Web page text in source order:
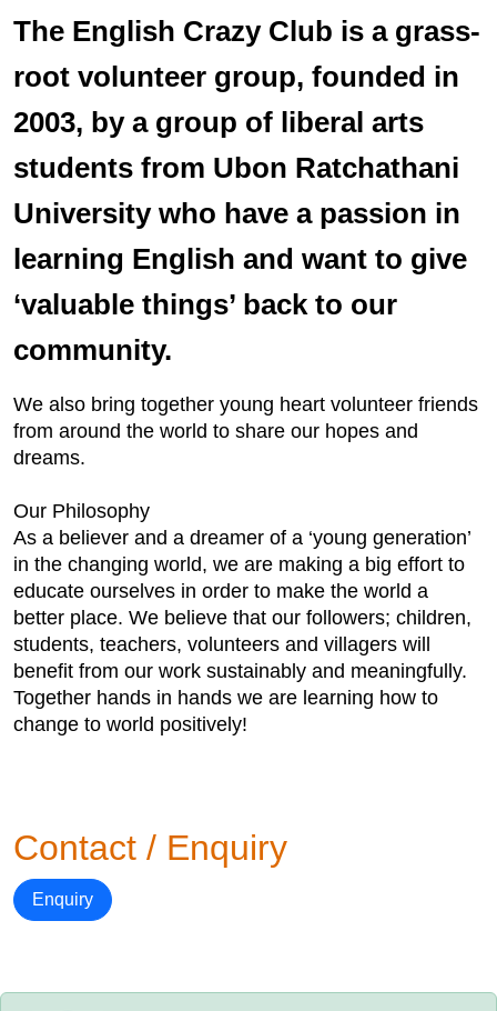
The English Crazy Club is a grass-
root volunteer group, founded in
2003, by a group of liberal arts
students from Ubon Ratchathani
University who have a passion in
learning English and want to give
‘valuable things’ back to our
community.
We also bring together young heart volunteer friends
from around the world to share our hopes and
dreams.
Our Philosophy
As a believer and a dreamer of a ‘young generation’
in the changing world, we are making a big effort to
educate ourselves in order to make the world a
better place. We believe that our followers; children,
students, teachers, volunteers and villagers will
benefit from our work sustainably and meaningfully.
Together hands in hands we are learning how to
change to world positively!
Contact / Enquiry
Enquiry